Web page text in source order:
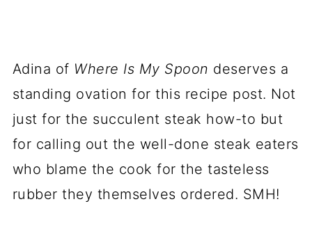
Adina of Where Is My Spoon deserves a
standing ovation for this recipe post. Not
just for the succulent steak how-to but
for calling out the well-done steak eaters
who blame the cook for the tasteless
rubber they themselves ordered. SMH!